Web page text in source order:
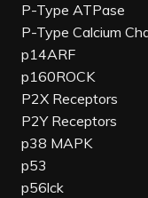
P-Type ATPase
P-Type Calcium
p14ARF
p160ROCK
P2X Receptors
P2Y Receptors
p38 MAPK
p53
p56lck